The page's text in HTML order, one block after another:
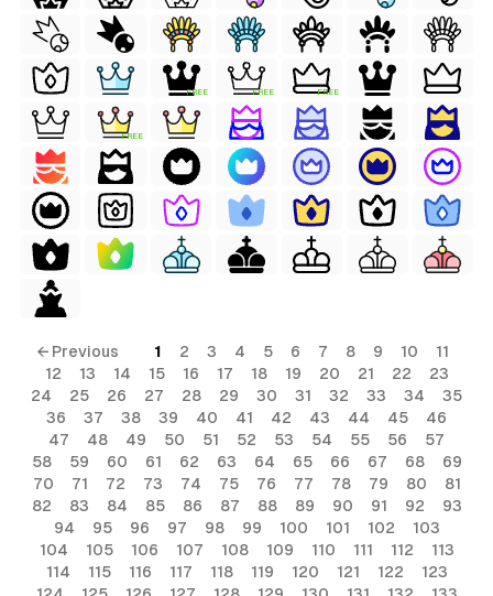
FREE FREE FREE
FREE
← Previous 1 2 3 4 5 6 7 8 9 10
11
12
13 14 15 16 17 18 19 20 21 22
23
24
25 26 27 28 29 30 31 32 33 34
35
36
37 38 39 40 41 42 43 44 45
46
47
48 49 50 51 52 53 54 55 56
57
58
59 60 61 62 63 64 65 66 67 68
69
70
71 72 73 74 75 76 77 78 79 80
81
82
83 84 85 86 87 88 89 90 91 92
93
94
95 96 97 98 99 100 101 102
103
104
105 106 107 108 109 110 111 112
113
114
115 116 117 118 119 120 121 122
123